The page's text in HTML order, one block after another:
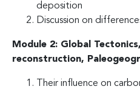
deposition
Discussion on
Module 2: Global
reconstruction,
Their influence on